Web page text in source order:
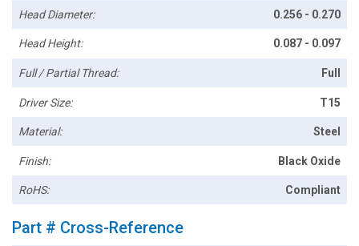
Head Diameter: 0.256 - 0.270
Head Height: 0.087 - 0.097
Full / Partial Thread: Full
Driver Size: T15
Material: Steel
Finish: Black Oxide
RoHS: Compliant
Part # Cross-Reference